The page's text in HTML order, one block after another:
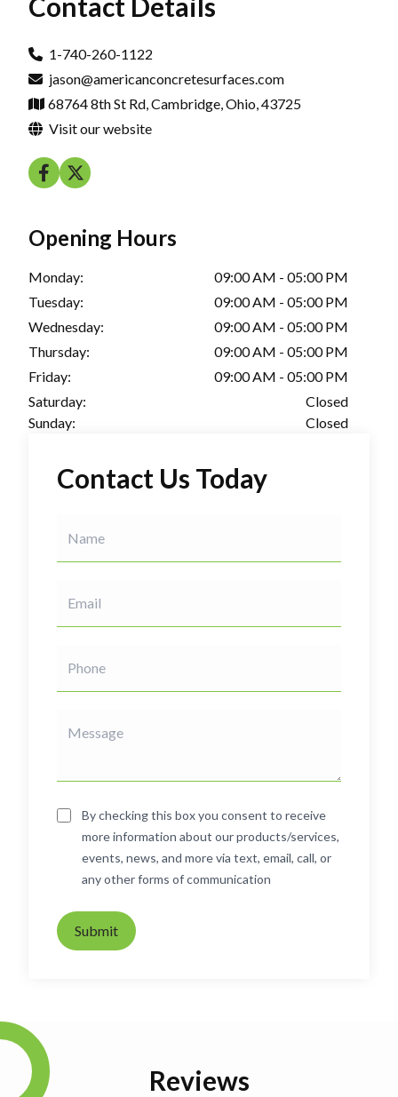
1-740-260-1122
jason@americanconcretesurfaces.com
68764 8th St Rd, Cambridge, Ohio, 43725
Visit our website
Opening Hours
Monday:
09:00 AM - 05:00 PM
Tuesday:
09:00 AM - 05:00 PM
Wednesday:
09:00 AM - 05:00 PM
Thursday:
09:00 AM - 05:00 PM
Friday:
09:00 AM - 05:00 PM
Saturday:
Closed
Sunday:
Closed
Contact Us Today
By checking this box you consent to receive
more information about our products/services,
events, news, and more via text, email, call, or
any other forms of communication
Submit
Reviews